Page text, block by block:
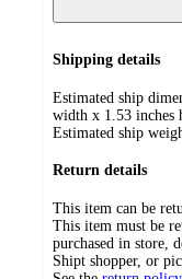
Shipping details
Estimated ship
width x 1.53 inches
Estimated ship
Return details
This item can be
This item must be
purchased in store,
Shipt shopper, or